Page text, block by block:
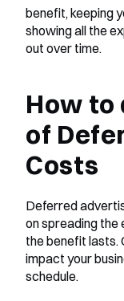
benefit, keeping
showing all the
out over time.
How to
of
Costs
Deferred
on spreading
the benefit lasts.
impact your
schedule.